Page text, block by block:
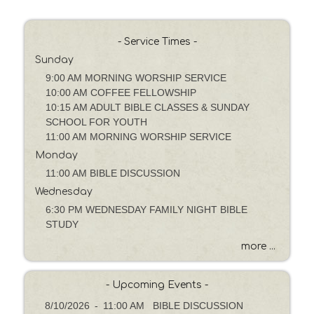
a
g
e
o
r
K
w
o
r
- Service Times -
Sunday
9:00 AM MORNING WORSHIP SERVICE
10:00 AM COFFEE FELLOWSHIP
10:15 AM ADULT BIBLE CLASSES & SUNDAY
SCHOOL FOR YOUTH
11:00 AM MORNING WORSHIP SERVICE
Monday
11:00 AM BIBLE DISCUSSION
Wednesday
6:30 PM WEDNESDAY FAMILY NIGHT BIBLE
STUDY
more ...
- Upcoming Events -
8/10/2026 - 11:00 AM BIBLE DISCUSSION